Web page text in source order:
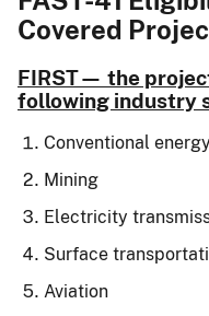
Covered
FIRST— the
following industry
Conventional
Mining
Electricity
Surface
Aviation